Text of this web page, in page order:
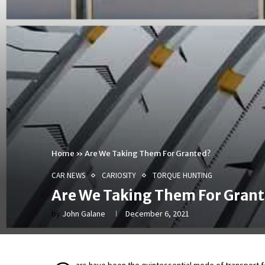
Home » Are We Taking Them For Granted?
CAR NEWS CARIOSITY TORQUE HUNTING
Are We Taking Them For
by John Galane December 6, 2021